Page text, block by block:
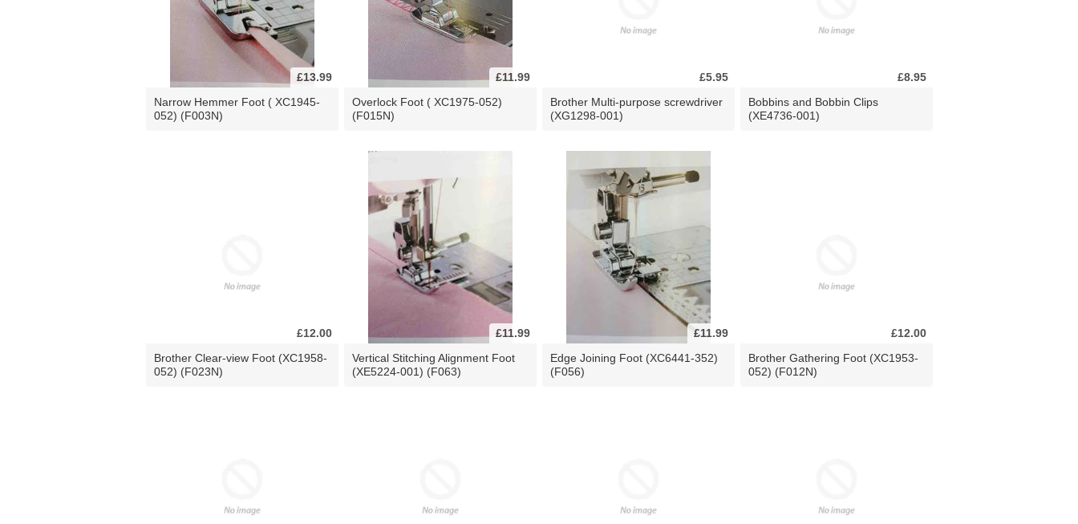
£13.99
Narrow Hemmer Foot ( XC1945-
052) (F003N)
£11.99
Overlock Foot ( XC1975-052)
(F015N)
£5.95
Brother Multi-purpose screwdriver
(XG1298-001)
£8.95
Bobbins and Bobbin Clips
(XE4736-001)
£12.00
Brother Clear-view Foot (XC1958-
052) (F023N)
£11.99
Vertical Stitching Alignment Foot
(XE5224-001) (F063)
£11.99
Edge Joining Foot (XC6441-352)
(F056)
£12.00
Brother Gathering Foot (XC1953-
052) (F012N)